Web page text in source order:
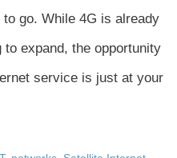
go. While 4G is already
expand, the opportunity
service is just at your